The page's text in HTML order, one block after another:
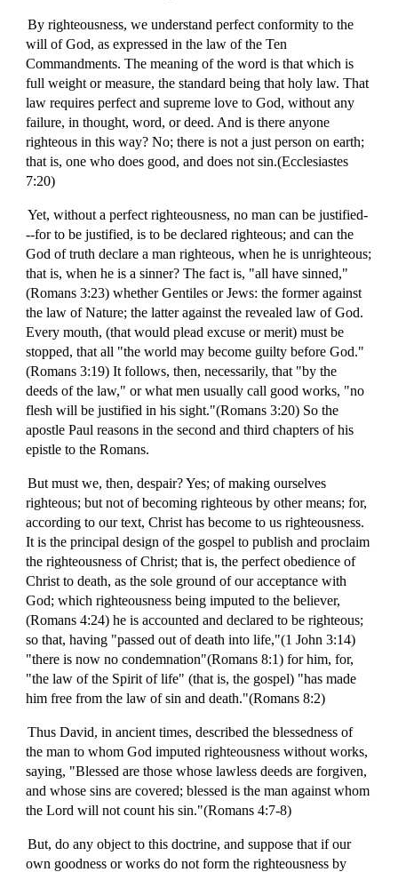
By righteousness, we understand perfect conformity to the
will of God, as expressed in the law of the Ten
Commandments. The meaning of the word is that which is
full weight or measure, the standard being that holy law. That
law requires perfect and supreme love to God, without any
failure, in thought, word, or deed. And is there anyone
righteous in this way? No; there is not a just person on earth;
that is, one who does good, and does not sin.(Ecclesiastes
7:20)
Yet, without a perfect righteousness, no man can be justified-
--for to be justified, is to be declared righteous; and can the
God of truth declare a man righteous, when he is unrighteous;
that is, when he is a sinner? The fact is, "all have sinned,"
(Romans 3:23) whether Gentiles or Jews: the former against
the law of Nature; the latter against the revealed law of God.
Every mouth, (that would plead excuse or merit) must be
stopped, that all "the world may become guilty before God."
(Romans 3:19) It follows, then, necessarily, that "by the
deeds of the law," or what men usually call good works, "no
flesh will be justified in his sight."(Romans 3:20) So the
apostle Paul reasons in the second and third chapters of his
epistle to the Romans.
But must we, then, despair? Yes; of making ourselves
righteous; but not of becoming righteous by other means; for,
according to our text, Christ has become to us righteousness.
It is the principal design of the gospel to publish and proclaim
the righteousness of Christ; that is, the perfect obedience of
Christ to death, as the sole ground of our acceptance with
God; which righteousness being imputed to the believer,
(Romans 4:24) he is accounted and declared to be righteous;
so that, having "passed out of death into life,"(1 John 3:14)
"there is now no condemnation"(Romans 8:1) for him, for,
"the law of the Spirit of life" (that is, the gospel) "has made
him free from the law of sin and death."(Romans 8:2)
Thus David, in ancient times, described the blessedness of
the man to whom God imputed righteousness without works,
saying, "Blessed are those whose lawless deeds are forgiven,
and whose sins are covered; blessed is the man against whom
the Lord will not count his sin."(Romans 4:7-8)
But, do any object to this doctrine, and suppose that if our
own goodness or works do not form the righteousness by